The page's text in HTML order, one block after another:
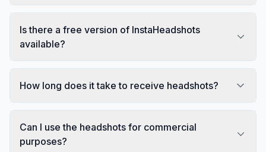
Is there a free version of InstaHeadshots
available?
How long does it take to receive headshots?
Can I use the headshots for commercial
purposes?